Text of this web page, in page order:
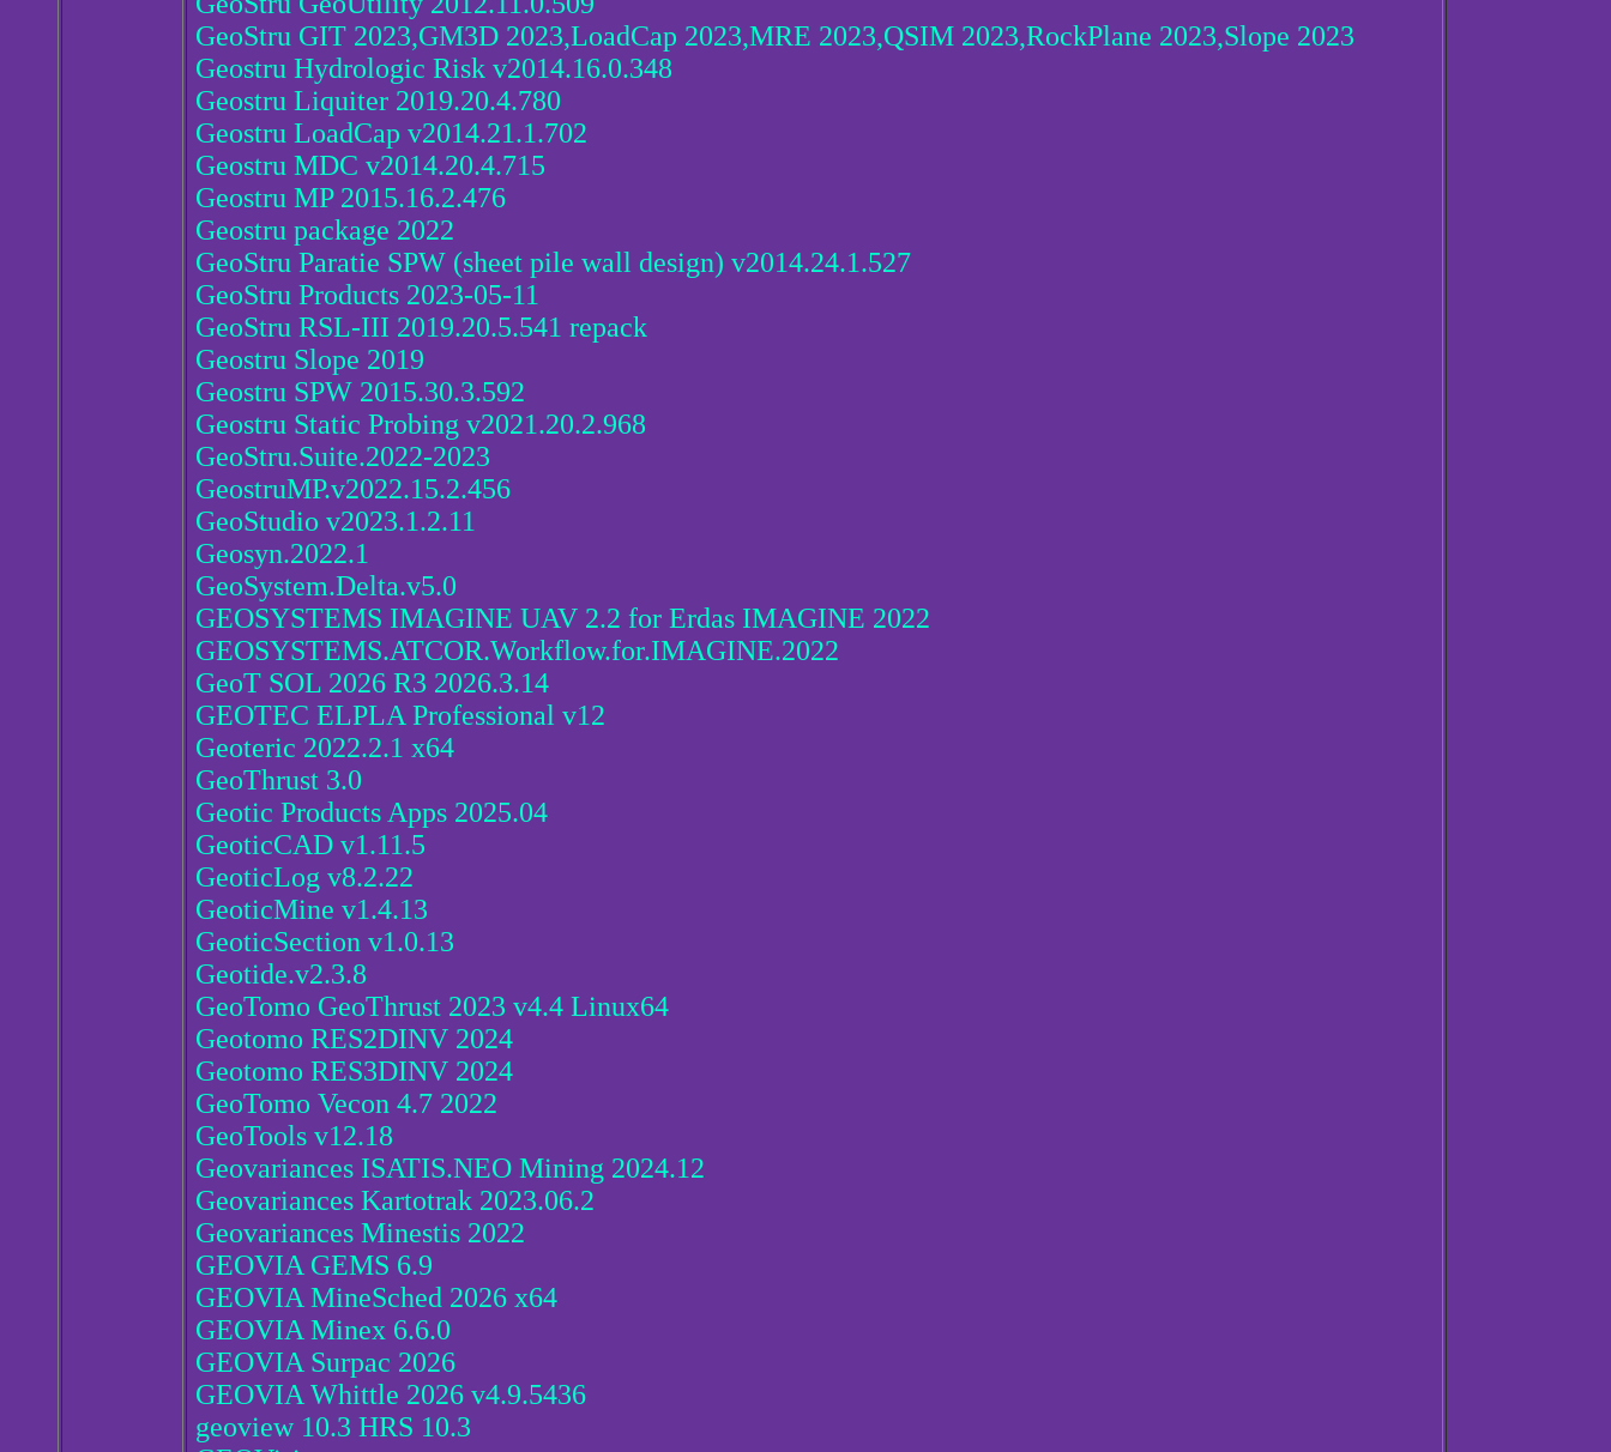
GeoStru GIT 2023,GM3D 2023,LoadCap 2023,MRE 2023,QSIM 2023,RockPlane 2023,Slope 2023
Geostru Hydrologic Risk v2014.16.0.348
Geostru Liquiter 2019.20.4.780
Geostru LoadCap v2014.21.1.702
Geostru MDC v2014.20.4.715
Geostru MP 2015.16.2.476
Geostru package 2022
GeoStru Paratie SPW (sheet pile wall design) v2014.24.1.527
GeoStru Products 2023-05-11
GeoStru RSL-III 2019.20.5.541 repack
Geostru Slope 2019
Geostru SPW 2015.30.3.592
Geostru Static Probing v2021.20.2.968
GeoStru.Suite.2022-2023
GeostruMP.v2022.15.2.456
GeoStudio v2023.1.2.11
Geosyn.2022.1
GeoSystem.Delta.v5.0
GEOSYSTEMS IMAGINE UAV 2.2 for Erdas IMAGINE 2022
GEOSYSTEMS.ATCOR.Workflow.for.IMAGINE.2022
GeoT SOL 2026 R3 2026.3.14
GEOTEC ELPLA Professional v12
Geoteric 2022.2.1 x64
GeoThrust 3.0
Geotic Products Apps 2025.04
GeoticCAD v1.11.5
GeoticLog v8.2.22
GeoticMine v1.4.13
GeoticSection v1.0.13
Geotide.v2.3.8
GeoTomo GeoThrust 2023 v4.4 Linux64
Geotomo RES2DINV 2024
Geotomo RES3DINV 2024
GeoTomo Vecon 4.7 2022
GeoTools v12.18
Geovariances ISATIS.NEO Mining 2024.12
Geovariances Kartotrak 2023.06.2
Geovariances Minestis 2022
GEOVIA GEMS 6.9
GEOVIA MineSched 2026 x64
GEOVIA Minex 6.6.0
GEOVIA Surpac 2026
GEOVIA Whittle 2026 v4.9.5436
geoview 10.3 HRS 10.3